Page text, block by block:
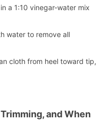
a 1:10 vinegar-water mix
water to remove all
cloth from heel toward tip,
and When